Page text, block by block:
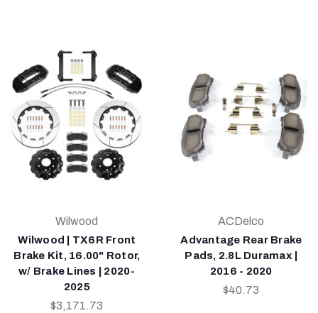
Wilwood
Wilwood | TX6R Front
Brake Kit, 16.00" Rotor,
w/ Brake Lines | 2020-
2025
$3,171.73
ACDelco
Advantage Rear Brake
Pads, 2.8L Duramax |
2016 - 2020
$40.73